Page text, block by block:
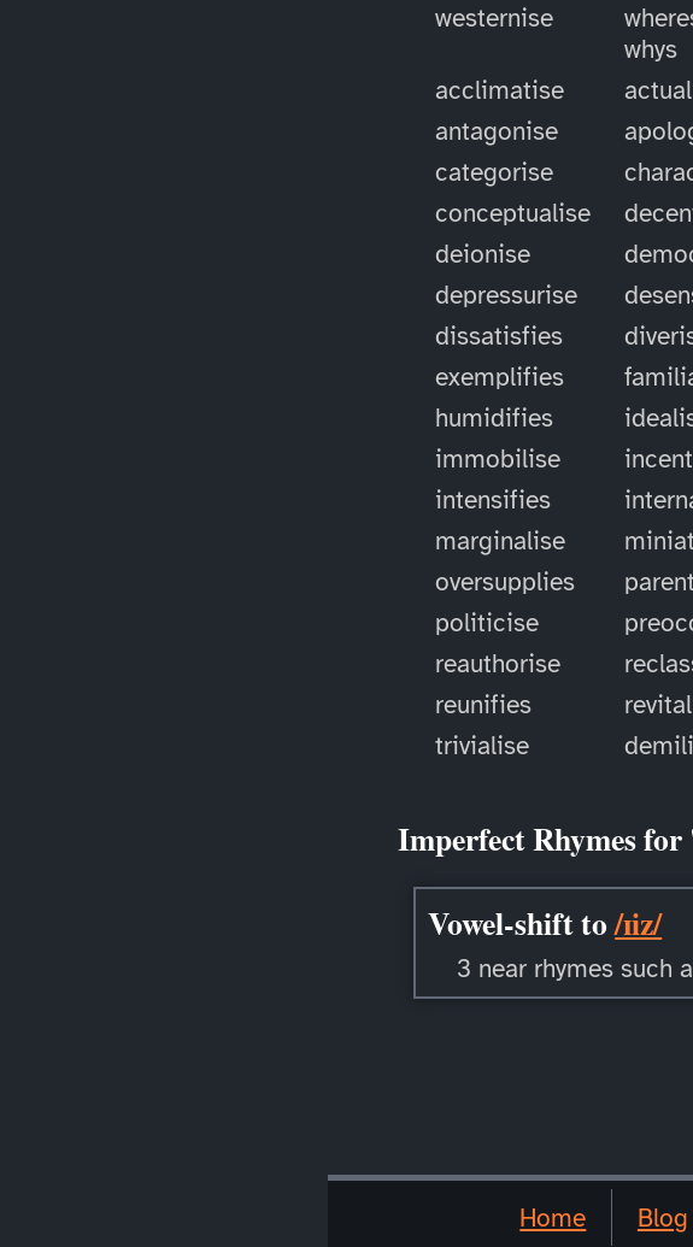
westernise
whys
acclimatise
antagonise
categorise
conceptualise
deionise
depressurise
dissatisfies
exemplifies
humidifies
immobilise
intensifies
marginalise
oversupplies
politicise
reauthorise
reunifies
trivialise
Imperfect Rhymes
Vowel-shift to/ɪiz/
3 near rhymes such
Home Blog